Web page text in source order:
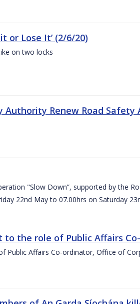
or Lose It’ (2/6/20)
on two locks
Authority Renew Road Safety
"Slow Down”, supported by the
22nd May to 07.00hrs on Saturday
the role of Public Affairs
Public Affairs Co-ordinator, Office of